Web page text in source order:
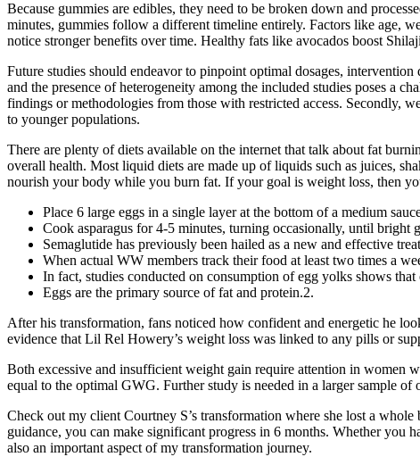
Because gummies are edibles, they need to be broken down and
minutes, gummies follow a different timeline entirely. Factors like age,
notice stronger benefits over time. Healthy fats like avocados boost
Future studies should endeavor to pinpoint optimal dosages,
and the presence of heterogeneity among the included studies poses a
findings or methodologies from those with restricted access. Secondly,
to younger populations.
There are plenty of diets available on the internet that talk about fat
overall health. Most liquid diets are made up of liquids such as juices,
nourish your body while you burn fat. If your goal is weight loss, then
Place 6 large eggs in a single layer at the bottom of a medium
Cook asparagus for 4-5 minutes, turning occasionally, until bright
Semaglutide has previously been hailed as a new and effective
When actual WW members track their food at least two times a
In fact, studies conducted on consumption of egg yolks shows
Eggs are the primary source of fat and protein.2.
After his transformation, fans noticed how confident and energetic he
evidence that Lil Rel Howery’s weight loss was linked to any pills or
Both excessive and insufficient weight gain require attention in women
equal to the optimal GWG. Further study is needed in a larger sample
Check out my client Courtney S’s transformation where she lost a
guidance, you can make significant progress in 6 months. Whether you
also an important aspect of my transformation journey.